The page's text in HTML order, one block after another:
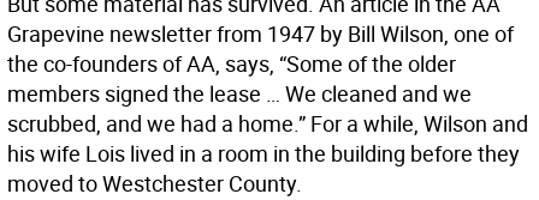
Grapevine newsletter from 1947 by Bill Wilson, one of
the co-founders of AA, says, “Some of the older
members signed the lease … We cleaned and we
scrubbed, and we had a home.” For a while, Wilson and
his wife Lois lived in a room in the building before they
moved to Westchester County.